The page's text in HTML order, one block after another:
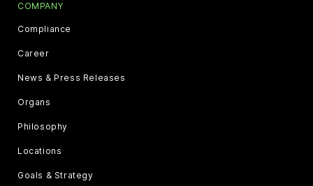
COMPANY
Compliance
Career
News & Press Releases
Organs
Philosophy
Locations
Goals & Strategy